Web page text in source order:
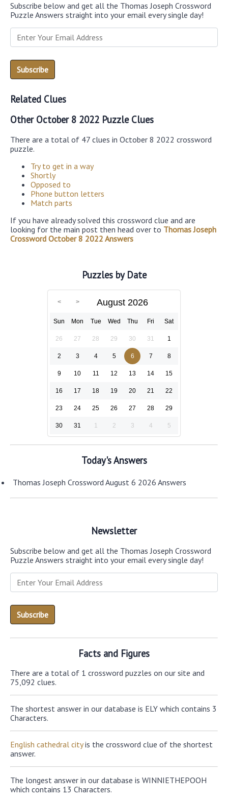
Subscribe below and get all the Thomas Joseph Crossword
Puzzle Answers straight into your email every single day!
Related Clues
Other October 8 2022 Puzzle Clues
There are a total of 47 clues in October 8 2022 crossword
puzzle.
Try to get in a way
Shortly
Opposed to
Phone button letters
Match parts
If you have already solved this crossword clue and are
looking for the main post then head over to Thomas Joseph
Crossword October 8 2022 Answers
Puzzles by Date
August 2026
Sun Mon Tue Wed Thu Fri Sat
26 27 28 29 30 31 1
2 3 4 5 6 7 8
9 10 11 12 13 14 15
16 17 18 19 20 21 22
23 24 25 26 27 28 29
30 31 1 2 3 4 5
Today's Answers
Thomas Joseph Crossword August 6 2026 Answers
Newsletter
Subscribe below and get all the Thomas Joseph Crossword
Puzzle Answers straight into your email every single day!
Facts and Figures
There are a total of 1 crossword puzzles on our site and
75,092 clues.
The shortest answer in our database is ELY which contains 3
Characters.
English cathedral cityis the crossword clue of the shortest
answer.
The longest answer in our database is WINNIETHEPOOH
which contains 13 Characters.